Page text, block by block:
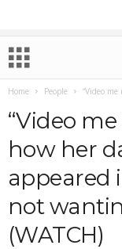
Home People “Video
“Video
how her
appeared
not
(WATCH)